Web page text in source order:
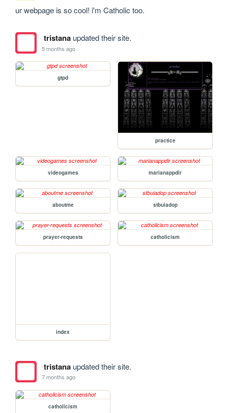
ur webpage is so cool! i'm Catholic too.
tristanaupdated their site.
5 months ago
gtpd
practice
videogames marianappdir
aboutme stbuiadop
prayer-requests catholicism
index
tristanaupdated their site.
7 months ago
catholicism